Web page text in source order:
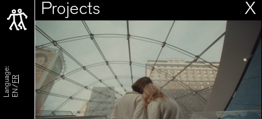
Language: EN
FR
Projects X